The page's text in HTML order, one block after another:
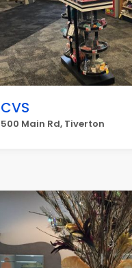
CVS
500 Main Rd, Tiverton